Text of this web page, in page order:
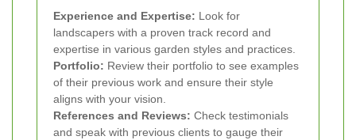
Experience and Expertise: Look for
landscapers with a proven track record and
expertise in various garden styles and practices.
Portfolio: Review their portfolio to see examples
of their previous work and ensure their style
aligns with your vision.
References and Reviews: Check testimonials
and speak with previous clients to gauge their